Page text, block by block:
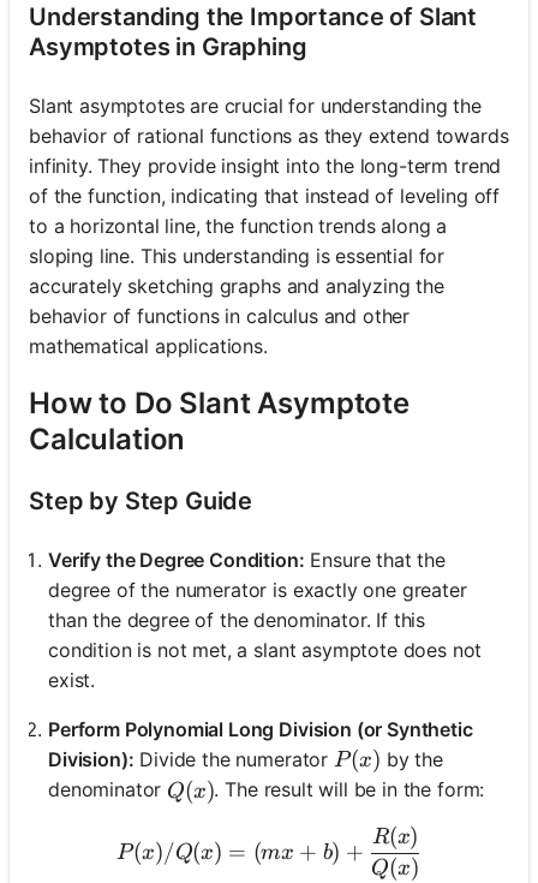
Understanding the Importance of Slant
Asymptotes in Graphing
Slant asymptotes are crucial for understanding the
behavior of rational functions as they extend towards
infinity. They provide insight into the long-term trend
of the function, indicating that instead of leveling off
to a horizontal line, the function trends along a
sloping line. This understanding is essential for
accurately sketching graphs and analyzing the
behavior of functions in calculus and other
mathematical applications.
How to Do Slant Asymptote
Calculation
Step by Step Guide
Verify the Degree Condition: Ensure that the
degree of the numerator is exactly one greater
than the degree of the denominator. If this
condition is not met, a slant asymptote does not
exist.
Perform Polynomial Long Division (or Synthetic
Division): Divide the numerator P(x)
P(x) by the
denominator Q(x)
Q(x). The result will be in the form:
P(x) / Q(x) = (mx + b)
P(x)/Q(x) = (mx + b) +
Q(x)
R(x)